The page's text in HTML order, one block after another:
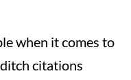
when it comes to
citations